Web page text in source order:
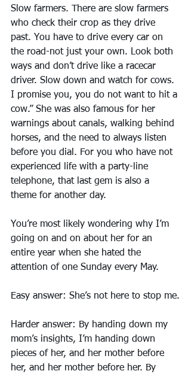
Slow farmers. There are slow farmers
who check their crop as they drive
past. You have to drive every car on
the road-not just your own. Look both
ways and don’t drive like a racecar
driver. Slow down and watch for cows.
I promise you, you do not want to hit a
cow.” She was also famous for her
warnings about canals, walking behind
horses, and the need to always listen
before you dial. For you who have not
experienced life with a party-line
telephone, that last gem is also a
theme for another day.
You’re most likely wondering why I’m
going on and on about her for an
entire year when she hated the
attention of one Sunday every May.
Easy answer: She’s not here to stop me.
Harder answer: By handing down my
mom’s insights, I’m handing down
pieces of her, and her mother before
her, and her mother before her. By